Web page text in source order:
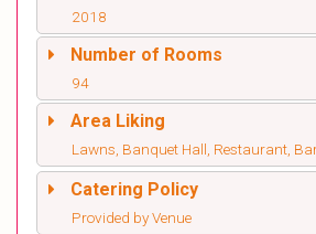
2018
Number of Rooms
94
Area Liking
Lawns, Banquet Hall, Restaurant,
Catering Policy
Provided by Venue